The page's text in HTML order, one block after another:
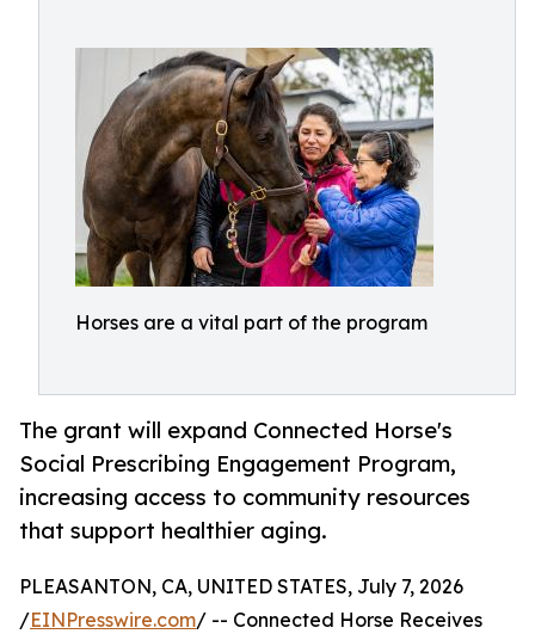
Horses are a vital part of the program
The grant will expand Connected Horse's
Social Prescribing Engagement Program,
increasing access to community resources
that support healthier aging.
PLEASANTON, CA, UNITED STATES, July 7, 2026
/EINPresswire.com/ -- Connected Horse Receives